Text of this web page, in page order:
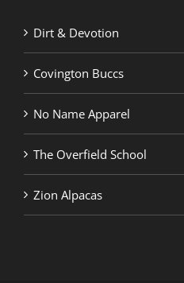
Dirt & Devotion
Covington Buccs
No Name Apparel
The Overfield School
Zion Alpacas